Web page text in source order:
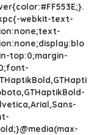
webkit-text-
top:0;margin-